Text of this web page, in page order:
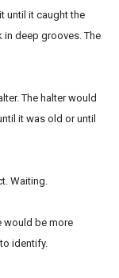
until it caught the
in deep grooves. The
The halter would
it was old or until
Waiting.
would be more
identify.